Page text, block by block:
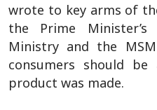
wrote to key arms of
the Prime Minister’s
Ministry and the
consumers should
product was made.